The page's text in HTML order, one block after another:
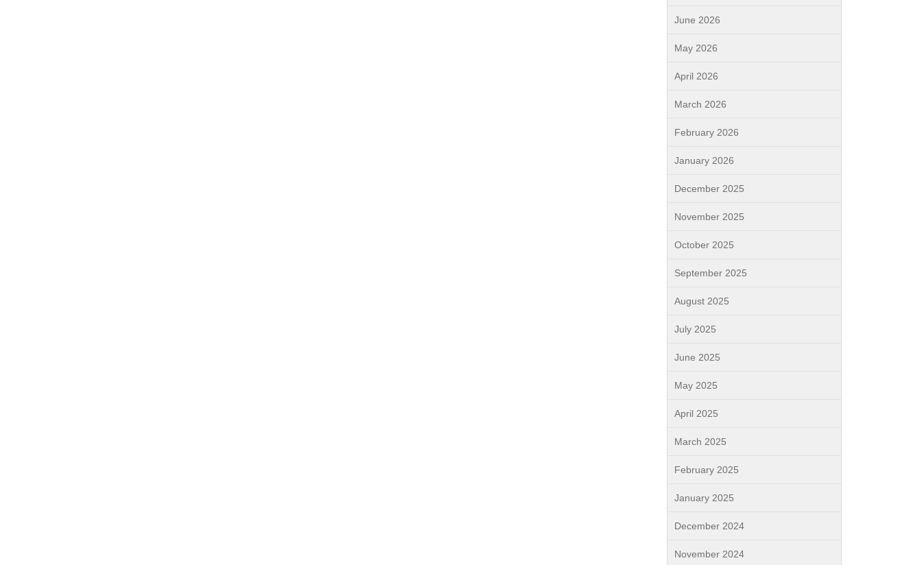
June 2026
May 2026
April 2026
March 2026
February 2026
January 2026
December 2025
November 2025
October 2025
September 2025
August 2025
July 2025
June 2025
May 2025
April 2025
March 2025
February 2025
January 2025
December 2024
November 2024